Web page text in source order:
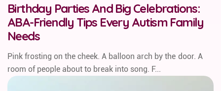
Birthday Parties And Big Celebrations:
ABA-Friendly Tips Every Autism Family
Needs
Pink frosting on the cheek. A balloon arch by the door. A
room of people about to break into song. F...